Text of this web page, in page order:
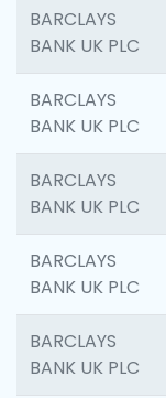
BARCLAYS
BANK UK PLC
BARCLAYS
BANK UK PLC
BARCLAYS
BANK UK PLC
BARCLAYS
BANK UK PLC
BARCLAYS
BANK UK PLC